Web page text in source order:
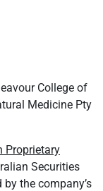
College of
Medicine Pty
Proprietary
Securities
the company’s